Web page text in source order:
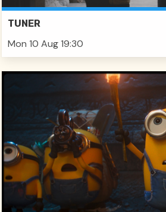
TUNER
Mon 10 Aug 19:30